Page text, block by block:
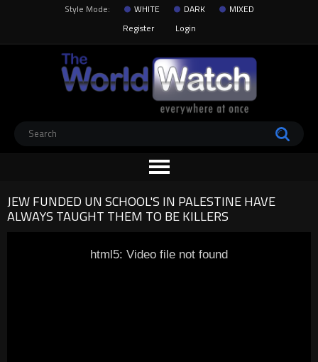
Style Mode: WHITE DARK
MIXED
Register
Login
JEW FUNDED UN SCHOOL'S IN PALESTINE HAVE
ALWAYS TAUGHT THEM TO BE KILLERS
html5: Video file not found